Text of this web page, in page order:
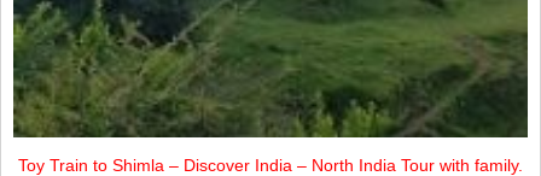
Toy Train to Shimla – Discover India – North India Tour with family.